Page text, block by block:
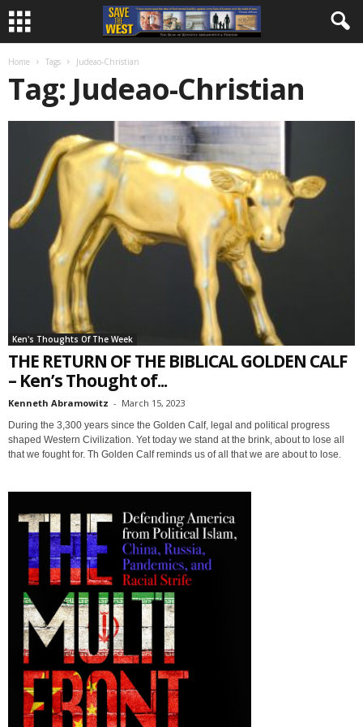
Home Tags Judeao-Christian
Tag: Judeao-Christian
Ken's Thoughts Of The Week
THE RETURN OF THE BIBLICAL GOLDEN CALF
– Ken’s Thought of...
Kenneth Abramowitz - March 15, 2023
During the 3,300 years since the Golden Calf, legal and political progress
shaped Western Civilization. Yet today we stand at the brink, about to lose all
that we fought for. Th Golden Calf reminds us of all that we are about to lose.
Sign up for SaveTheWest
weekly updates &